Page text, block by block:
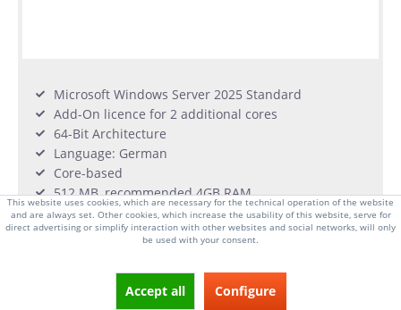
Microsoft Windows Server 2025 Standard
Add-On licence for 2 additional cores
64-Bit Architecture
Language: German
Core-based
512 MB, recommended 4GB RAM
1.4 GHz Min Processor, 32GB of available disk
storage
From €159.00 *
long delivery time
This website uses cookies, which are necessary for the technical operation of the website
and are always set. Other cookies, which increase the usability of this website, serve for
direct advertising or simplify interaction with other websites and social networks, will only
be used with your consent.
Accept all Configure